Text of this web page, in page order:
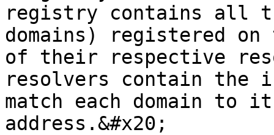
registry contains all
domains) registered on
of their respective
resolvers contain the
match each domain to
address.&#x20;